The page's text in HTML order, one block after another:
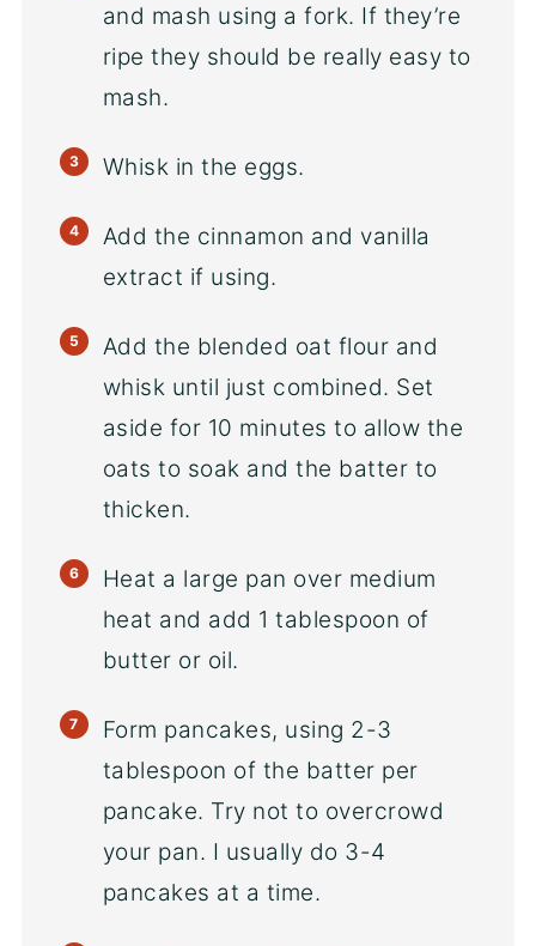
and mash using a fork. If they’re
ripe they should be really easy to
mash.
Whisk in the eggs.
Add the cinnamon and vanilla
extract if using.
Add the blended oat flour and
whisk until just combined. Set
aside for 10 minutes to allow the
oats to soak and the batter to
thicken.
Heat a large pan over medium
heat and add 1 tablespoon of
butter or oil.
Form pancakes, using 2-3
tablespoon of the batter per
pancake. Try not to overcrowd
your pan. I usually do 3-4
pancakes at a time.